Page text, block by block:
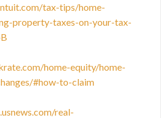
tax-tips/home-
property-taxes-on-your-tax-
home-equity/home-
#how-to-claim
real-